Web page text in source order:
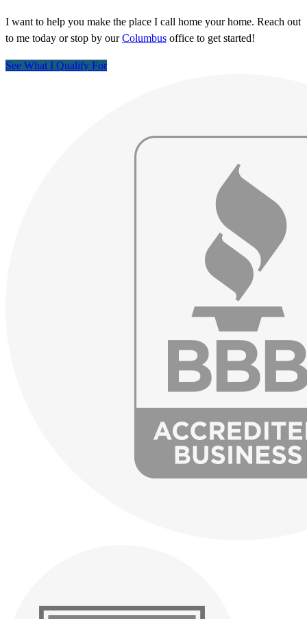
I want to help you make the place I call home your home. Reach out
to me today or stop by ourColumbus office to get started!
See What I Qualify For